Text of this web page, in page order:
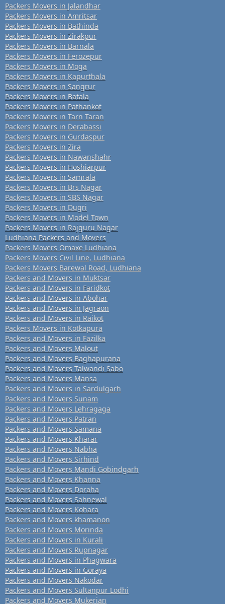
Packers Movers in Jalandhar
Packers Movers in Amritsar
Packers Movers in Bathinda
Packers Movers in Zirakpur
Packers Movers in Barnala
Packers Movers in Ferozepur
Packers Movers in Moga
Packers Movers in Kapurthala
Packers Movers in Sangrur
Packers Movers in Batala
Packers Movers in Pathankot
Packers Movers in Tarn Taran
Packers Movers in Derabassi
Packers Movers in Gurdaspur
Packers Movers in Zira
Packers Movers in Nawanshahr
Packers Movers in Hoshiarpur
Packers Movers in Samrala
Packers Movers in Brs Nagar
Packers Movers in SBS Nagar
Packers Movers in Dugri
Packers Movers in Model Town
Packers Movers in Rajguru Nagar
Ludhiana Packers and Movers
Packers Movers Omaxe Ludhiana
Packers Movers Civil Line, Ludhiana
Packers Movers Barewal Road, Ludhiana
Packers and Movers in Muktsar
Packers and Movers in Faridkot
Packers and Movers in Abohar
Packers and Movers in Jagraon
Packers and Movers in Raikot
Packers Movers in Kotkapura
Packers and Movers in Fazilka
Packers and Movers Malout
Packers and Movers Baghapurana
Packers and Movers Talwandi Sabo
Packers and Movers Mansa
Packers and Movers in Sardulgarh
Packers and Movers Sunam
Packers and Movers Lehragaga
Packers and Movers Patran
Packers and Movers Samana
Packers and Movers Kharar
Packers and Movers Nabha
Packers and Movers Sirhind
Packers and Movers Mandi Gobindgarh
Packers and Movers Khanna
Packers and Movers Doraha
Packers and Movers Sahnewal
Packers and Movers Kohara
Packers and Movers khamanon
Packers and Movers Morinda
Packers and Movers in Kurali
Packers and Movers Rupnagar
Packers and Movers in Phagwara
Packers and Movers in Goraya
Packers and Movers Nakodar
Packers and Movers Sultanpur Lodhi
Packers and Movers Mukerian